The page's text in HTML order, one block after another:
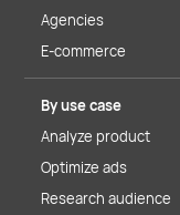
Agencies
E-commerce
By use case
Analyze product
Optimize ads
Research audience